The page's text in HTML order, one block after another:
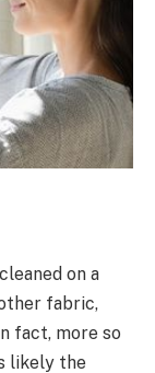
on a
fabric,
fact, more so
likely the